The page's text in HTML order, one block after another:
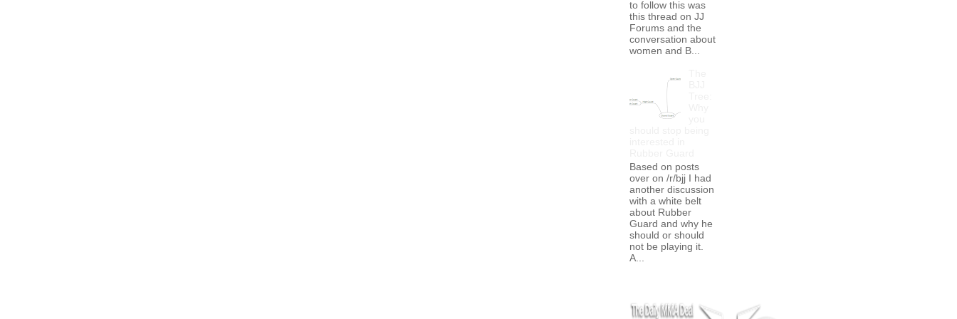
to follow this was
this thread on JJ
Forums and the
conversation about
women and B...
Based on posts
over on /r/bjj I had
another discussion
with a white belt
about Rubber
Guard and why he
should or should
not be playing it.
A...